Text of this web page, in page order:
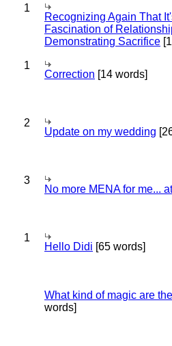
1
Recognizing Again That
Fascination of
Demonstrating Sacrifice
1
Correction [14 words]
2
Update on my wedding
3
No more MENA for me...
1
Hello Didi [65 words]
What kind of magic are
words]